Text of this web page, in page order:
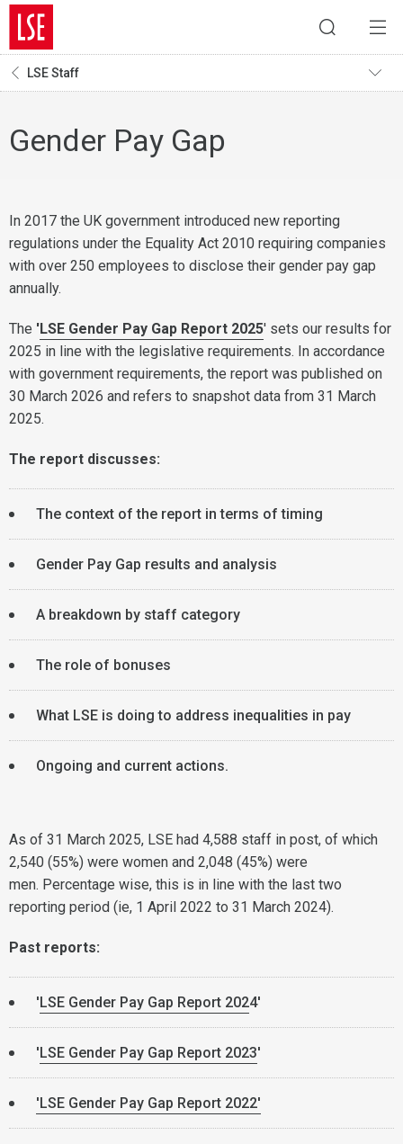
LSE Staff
Gender Pay Gap
In 2017 the UK government introduced new reporting
regulations under the Equality Act 2010 requiring companies
with over 250 employees to disclose their gender pay gap
annually.
The 'LSE Gender Pay Gap Report 2025' sets our results for
2025 in line with the legislative requirements. In accordance
with government requirements, the report was published on
30 March 2026 and refers to snapshot data from 31 March
2025.
The report discusses:
The context of the report in terms of timing
Gender Pay Gap results and analysis
A breakdown by staff category
The role of bonuses
What LSE is doing to address inequalities in pay
Ongoing and current actions.
As of 31 March 2025, LSE had 4,588 staff in post, of which
2,540 (55%) were women and 2,048 (45%) were
men. Percentage wise, this is in line with the last two
reporting period (ie, 1 April 2022 to 31 March 2024).
Past reports:
'LSE Gender Pay Gap Report 2024'
'LSE Gender Pay Gap Report 2023'
'LSE Gender Pay Gap Report 2022'